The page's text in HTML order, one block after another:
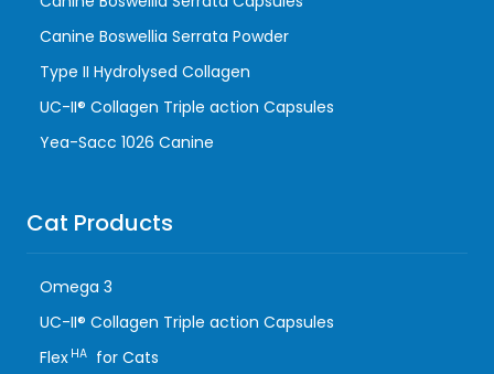
Canine Boswellia Serrata Powder
Type II Hydrolysed Collagen
UC-II® Collagen Triple action Capsules
Yea-Sacc 1026 Canine
Cat Products
Omega 3
UC-II® Collagen Triple action Capsules
Flex HA for Cats